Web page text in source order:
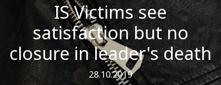
IS Victims see
satisfaction but no
closure in leader's death
28.10.2019